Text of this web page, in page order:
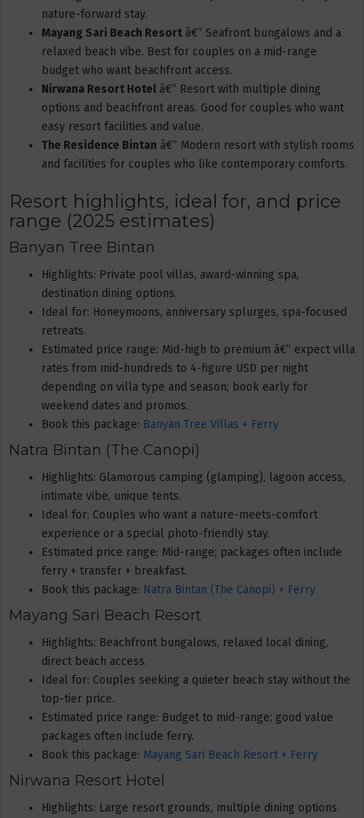
nature-forward stay.
Mayang Sari Beach Resort â€” Seafront bungalows and a
relaxed beach vibe. Best for couples on a mid-range
budget who want beachfront access.
Nirwana Resort Hotel â€” Resort with multiple dining
options and beachfront areas. Good for couples who want
easy resort facilities and value.
The Residence Bintan â€” Modern resort with stylish rooms
and facilities for couples who like contemporary comforts.
Resort highlights, ideal for, and price
range (2025 estimates)
Banyan Tree Bintan
Highlights: Private pool villas, award-winning spa,
destination dining options.
Ideal for: Honeymoons, anniversary splurges, spa-focused
retreats.
Estimated price range: Mid-high to premium â€” expect villa
rates from mid-hundreds to 4-figure USD per night
depending on villa type and season; book early for
weekend dates and promos.
Book this package: Banyan Tree Villas + Ferry
Natra Bintan (The Canopi)
Highlights: Glamorous camping (glamping), lagoon access,
intimate vibe, unique tents.
Ideal for: Couples who want a nature-meets-comfort
experience or a special photo-friendly stay.
Estimated price range: Mid-range; packages often include
ferry + transfer + breakfast.
Book this package: Natra Bintan (The Canopi) + Ferry
Mayang Sari Beach Resort
Highlights: Beachfront bungalows, relaxed local dining,
direct beach access.
Ideal for: Couples seeking a quieter beach stay without the
top-tier price.
Estimated price range: Budget to mid-range; good value
packages often include ferry.
Book this package: Mayang Sari Beach Resort + Ferry
Nirwana Resort Hotel
Highlights: Large resort grounds, multiple dining options